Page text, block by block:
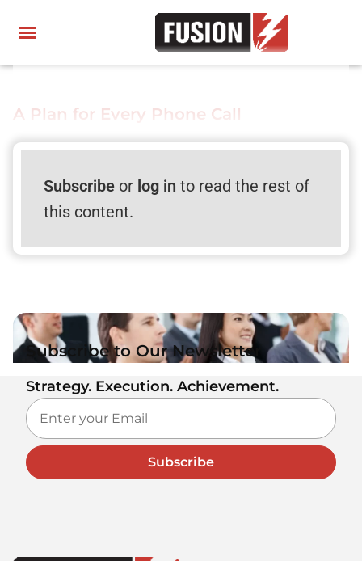
A Plan for Every Phone Call
Subscribeor log in to read the rest of
this content.
Subscribe to Our Newsletter
Strategy. Execution. Achievement.
Subscribe